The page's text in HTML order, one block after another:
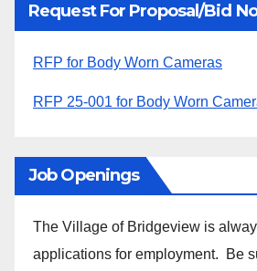
Request For Proposal/Bid
RFP for Body Worn Cameras
RFP 25-001 for Body Worn
Job Openings
The Village of Bridgeview is
applications for employment. Be